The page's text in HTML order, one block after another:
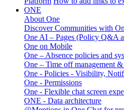
ONE
About One
Discover Communities with
One AI – Pages (Policy Q&A
One on Mobile
One – Absence policies and
One – Time off management
One - Policies - Visibility,
One - Permissions
One - Flexible chat screen
ONE - Data architecture